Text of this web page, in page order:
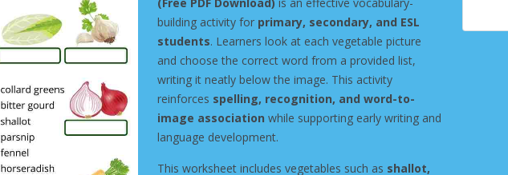
building activity for primary, secondary, and ESL
students. Learners look at each vegetable picture
and choose the correct word from a provided list,
writing it neatly below the image. This activity
reinforces spelling, recognition, and word-to-
image association while supporting early writing and
language development.
This worksheet includes vegetables such as shallot,